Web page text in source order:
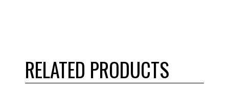
RELATED PRODUCTS